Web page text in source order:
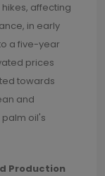
affecting
in early
a five-year
prices
towards
and
oil's
Production